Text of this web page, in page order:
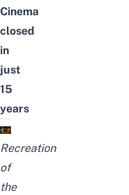
Cinema
closed
in
just
15
years
Recreation
of
the